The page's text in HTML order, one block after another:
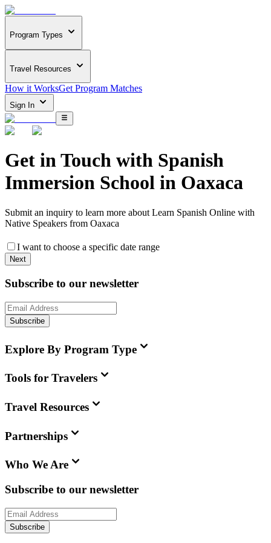
Program Types
Travel Resources
How it WorksGet Program Matches
Sign In
Get in Touch with Spanish
Immersion School in Oaxaca
Submit an inquiry to learn more about Learn Spanish Online with
Native Speakers from Oaxaca
I want to choose a specific date range
Next
Subscribe to our newsletter
Subscribe
Explore By Program Type
Tools for Travelers
Travel Resources
Partnerships
Who We Are
Subscribe to our newsletter
Subscribe